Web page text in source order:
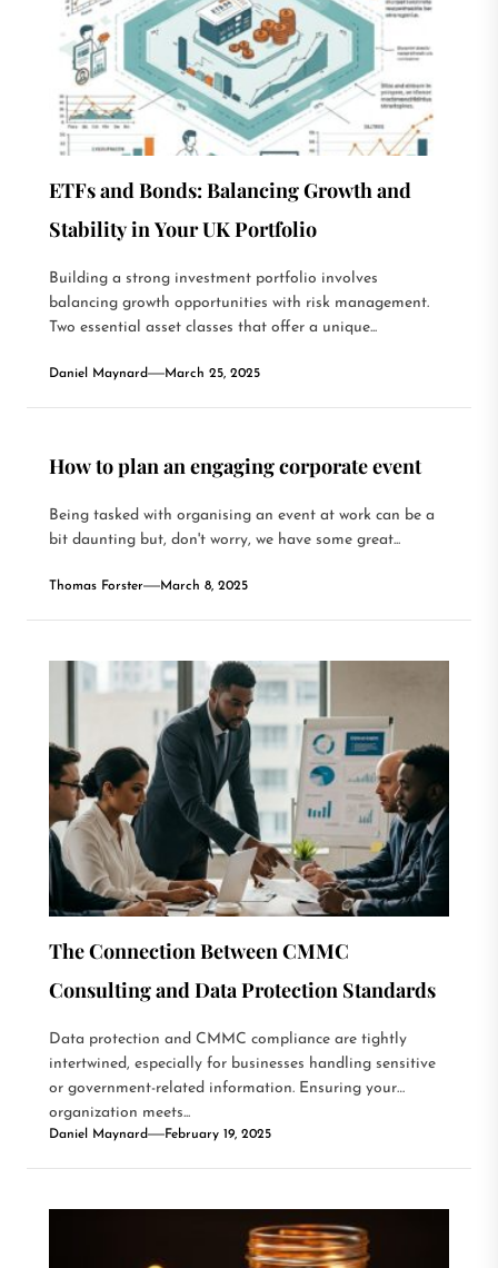
ETFs and Bonds: Balancing Growth and
Stability in Your UK Portfolio
Building a strong investment portfolio involves
balancing growth opportunities with risk management.
Two essential asset classes that offer a unique...
Daniel Maynard March 25, 2025
How to plan an engaging corporate event
Being tasked with organising an event at work can be a
bit daunting but, don't worry, we have some great...
Thomas Forster March 8, 2025
The Connection Between CMMC
Consulting and Data Protection Standards
Data protection and CMMC compliance are tightly
intertwined, especially for businesses handling sensitive
or government-related information. Ensuring your
organization meets...
Daniel Maynard February 19, 2025